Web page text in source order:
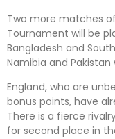
Two more matches
Tournament will be
Bangladesh and
Namibia and Pakistan
England, who are
bonus points, have
There is a fierce
for second place in